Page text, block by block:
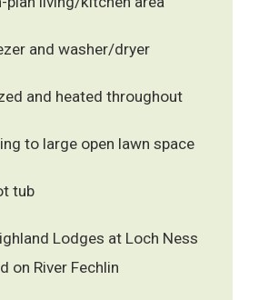
and washer/dryer
and heated throughout
to large open lawn space
tub
Lodges at Loch Ness
on River Fechlin